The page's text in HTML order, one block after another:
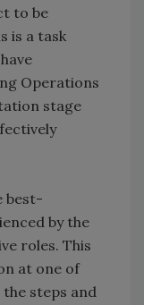
to be
is a task
Operations
stage
best-
by the
roles. This
at one of
steps and